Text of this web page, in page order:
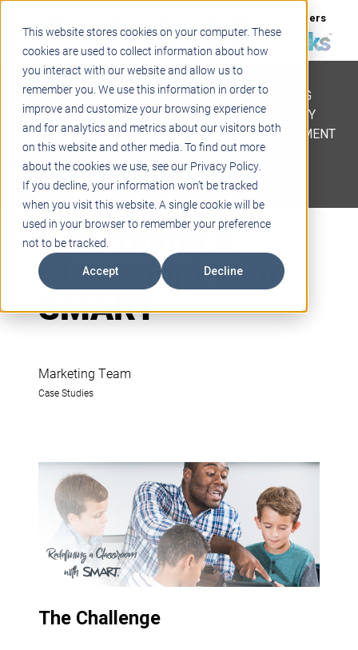
This website stores cookies on your computer. These
cookies are used to collect information about how
you interact with our website and allow us to
remember you. We use this information in order to
improve and customize your browsing experience
and for analytics and metrics about our visitors both
on this website and other media. To find out more
about the cookies we use, see our Privacy Policy.
If you decline, your information won’t be tracked
when you visit this website. A single cookie will be
used in your browser to remember your preference
not to be tracked.
Accept Decline
Careers
Contact
STEM
PROJECT BASED LEARNING
EDUCATIONAL TECHNOLOGY
PROFESSIONAL DEVELOPMENT
ACTIVE LEARNING SPACES
BELLS & PAGING
Redefining a
Classroom with
SMART
Marketing Team
Case Studies
The Challenge